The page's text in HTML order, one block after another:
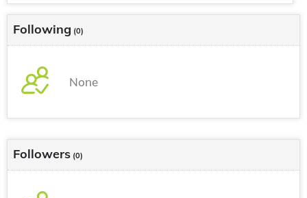
Following (0)
None
Followers (0)